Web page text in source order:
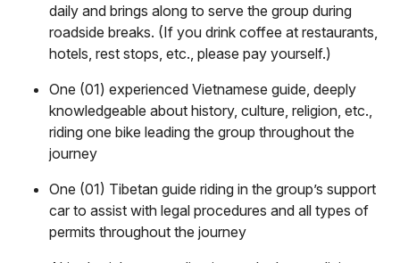
daily and brings along to serve the group during
roadside breaks. (If you drink coffee at restaurants,
hotels, rest stops, etc., please pay yourself.)
One (01) experienced Vietnamese guide, deeply
knowledgeable about history, culture, religion, etc.,
riding one bike leading the group throughout the
journey
One (01) Tibetan guide riding in the group’s support
car to assist with legal procedures and all types of
permits throughout the journey